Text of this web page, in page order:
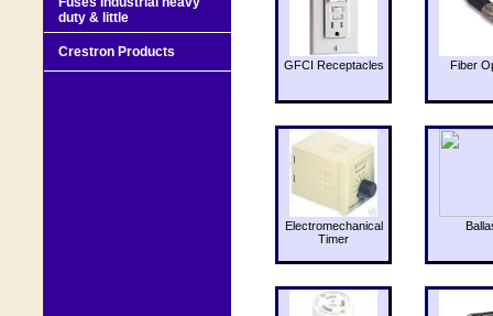
GFCI Receptacles Fiber
Electromechanical
Timer
duty & little
Crestron Products